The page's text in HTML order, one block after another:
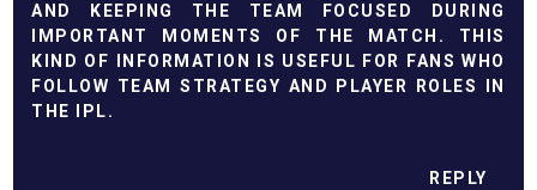
AND KEEPING THE TEAM FOCUSED DURING
IMPORTANT MOMENTS OF THE MATCH. THIS
KIND OF INFORMATION IS USEFUL FOR FANS WHO
FOLLOW TEAM STRATEGY AND PLAYER ROLES IN
THE IPL.
REPLY